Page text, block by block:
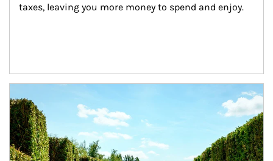
taxes, leaving you more money to spend and enjoy.